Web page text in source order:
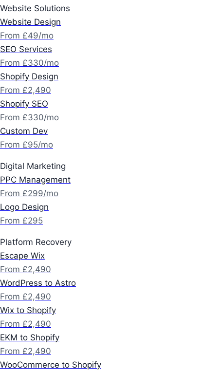
Website Solutions
Website Design
From £49/mo
SEO Services
From £330/mo
Shopify Design
From £2,490
Shopify SEO
From £330/mo
Custom Dev
From £95/mo
Digital Marketing
PPC Management
From £299/mo
Logo Design
From £295
Platform Recovery
Escape Wix
From £2,490
WordPress to Astro
From £2,490
Wix to Shopify
From £2,490
EKM to Shopify
From £2,490
WooCommerce to Shopify